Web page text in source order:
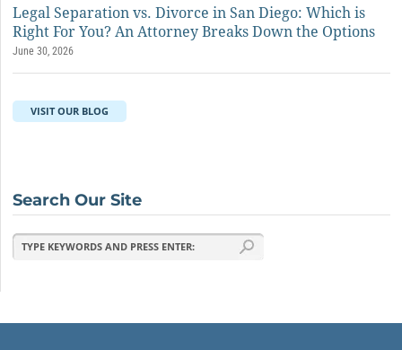
Legal Separation vs. Divorce in San Diego: Which is
Right For You? An Attorney Breaks Down the Options
June 30, 2026
VISIT OUR BLOG
Search Our Site